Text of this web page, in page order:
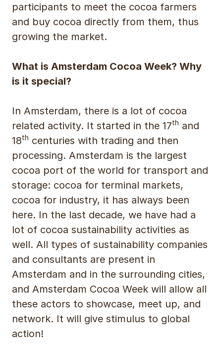
participants to meet the cocoa farmers
and buy cocoa directly from them, thus
growing the market.
What is Amsterdam Cocoa Week? Why
is it special?
In Amsterdam, there is a lot of cocoa
related activity. It started in the 17th and
18th centuries with trading and then
processing. Amsterdam is the largest
cocoa port of the world for transport and
storage: cocoa for terminal markets,
cocoa for industry, it has always been
here. In the last decade, we have had a
lot of cocoa sustainability activities as
well. All types of sustainability companies
and consultants are present in
Amsterdam and in the surrounding cities,
and Amsterdam Cocoa Week will allow all
these actors to showcase, meet up, and
network. It will give stimulus to global
action!